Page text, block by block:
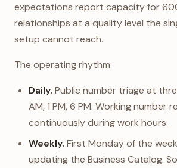
expectations report capacity for
relationships at a quality level the
setup cannot reach.
The operating rhythm:
Daily. Public number triage at
AM, 1 PM, 6 PM. Working number
continuously during work hours.
Weekly. First Monday of the
updating the Business Catalog.